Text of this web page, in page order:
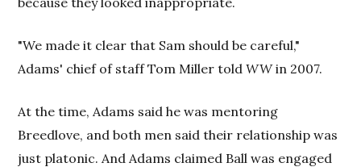
"We made it clear that Sam should be careful,"
Adams' chief of staff Tom Miller toldWWin 2007.
At the time, Adams said he was mentoring
Breedlove, and both men said their relationship was
just platonic. And Adams claimed Ball was engaged